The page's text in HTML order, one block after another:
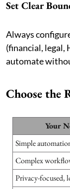
Set Clear
Always
(financial, legal,
automate
Choose the
Your
Simple
Complex
Privacy-focused,